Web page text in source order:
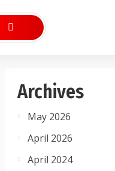
Archives
May 2026
April 2026
April 2024